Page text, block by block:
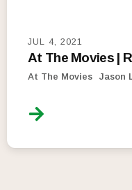
JUL 4, 2021
At The Movies |
At The Movies Jason